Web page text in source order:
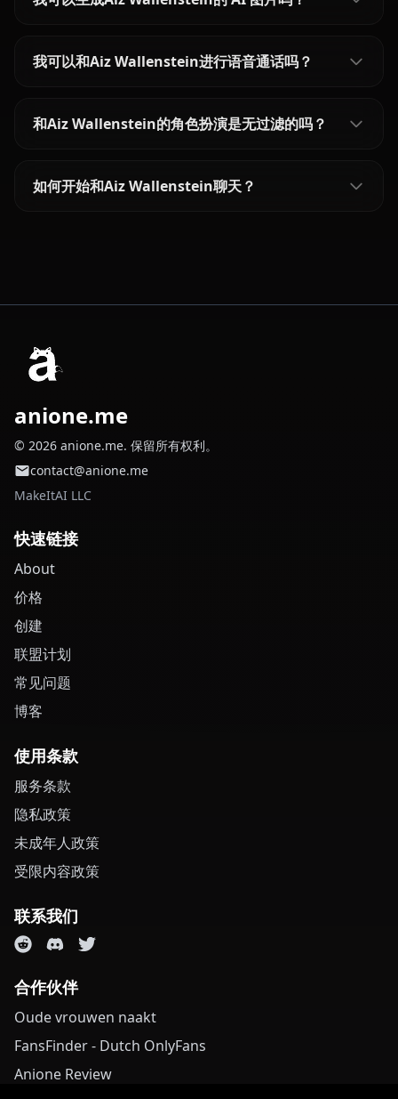
我可以和Aiz Wallenstein进行语音通话吗？
和Aiz Wallenstein的角色扮演是无过滤的吗？
如何开始和Aiz Wallenstein聊天？
anione.me
© 2026 anione.me. 保留所有权利。
contact@anione.me
MakeItAI LLC
快速链接
About
价格
创建
联盟计划
常见问题
博客
使用条款
服务条款
隐私政策
未成年人政策
受限内容政策
联系我们
合作伙伴
Oude vrouwen naakt
FansFinder - Dutch OnlyFans
Anione Review